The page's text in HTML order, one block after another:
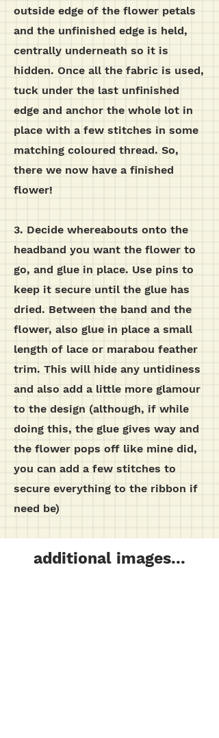
additional images...
outside edge of the flower petals
and the unfinished edge is held,
centrally underneath so it is
hidden. Once all the fabric is used,
tuck under the last unfinished
edge and anchor the whole lot in
place with a few stitches in some
matching coloured thread. So,
there we now have a finished
flower!
3. Decide whereabouts onto the
headband you want the flower to
go, and glue in place. Use pins to
keep it secure until the glue has
dried. Between the band and the
flower, also glue in place a small
length of lace or marabou feather
trim. This will hide any untidiness
and also add a little more glamour
to the design (although, if while
doing this, the glue gives way and
the flower pops off like mine did,
you can add a few stitches to
secure everything to the ribbon if
need be)